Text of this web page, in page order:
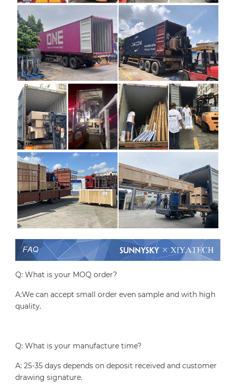
Q: What is your MOQ order?
A:We can accept small order even sample and with high
quality.
Q: What is your manufacture time?
A: 25-35 days depends on deposit received and customer
drawing signature.